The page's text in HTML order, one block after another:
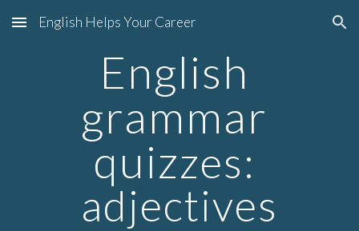
Skip to main content Skip to navigation
English Helps Your Career
English
grammar
quizzes:
adjectives